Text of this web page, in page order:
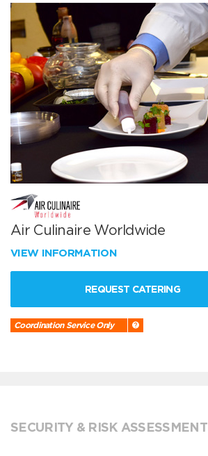
Air Culinaire Worldwide
VIEW INFORMATION
REQUEST CATERING
Coordination Service Only
SECURITY & RISK ASSESSMENT